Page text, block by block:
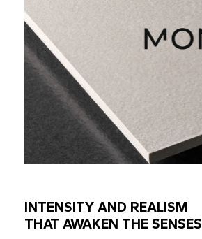
INTENSITY AND REALISM
THAT AWAKEN THE SENSES